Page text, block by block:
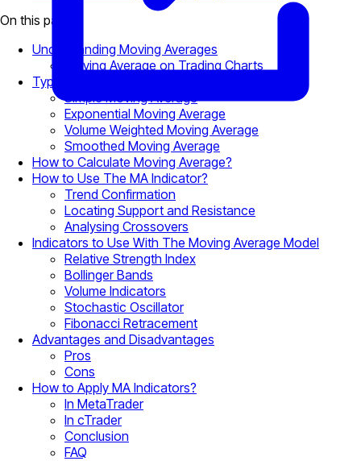
On this page
Understanding Moving Averages
Moving Average on Trading Charts
Types of Moving Averages
Simple Moving Average
Exponential Moving Average
Volume Weighted Moving Average
Smoothed Moving Average
How to Calculate Moving Average?
How to Use The MA Indicator?
Trend Confirmation
Locating Support and Resistance
Analysing Crossovers
Indicators to Use With The Moving Average Model
Relative Strength Index
Bollinger Bands
Volume Indicators
Stochastic Oscillator
Fibonacci Retracement
Advantages and Disadvantages
Pros
Cons
How to Apply MA Indicators?
In MetaTrader
In cTrader
Conclusion
FAQ